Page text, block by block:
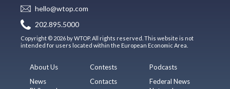
hello@wtop.com
202.895.5000
Copyright © 2026 by WTOP. All rights reserved. This website is not
intended for users located within the European Economic Area.
About Us
News
Contests
Contacts
Podcasts
Federal News